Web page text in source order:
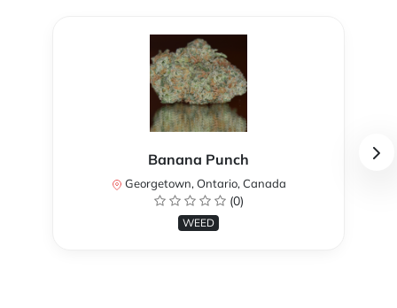
Banana Punch
Georgetown, Ontario, Canada
(0)
WEED